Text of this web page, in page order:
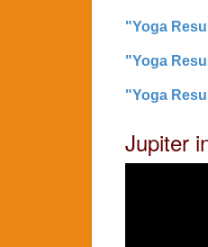
"Yoga
"Yoga
"Yoga
Jupiter